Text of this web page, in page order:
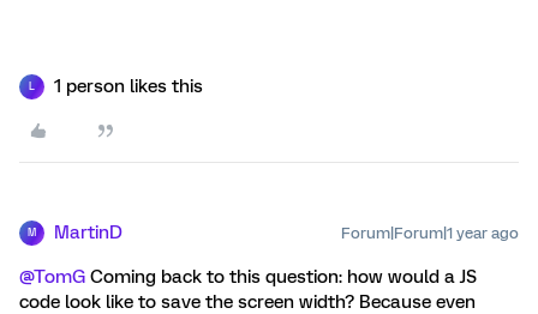
L 1 person likes this
M MartinD Forum|Forum|1 year ago
@TomG Coming back to this question: how would a JS
code look like to save the screen width? Because even